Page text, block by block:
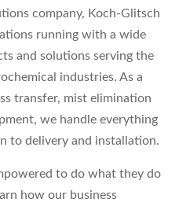
company, Koch-Glitsch
running with a wide
and solutions serving the
industries. As a
transfer, mist elimination
we handle everything
to delivery and installation.
to do what they do
how our business